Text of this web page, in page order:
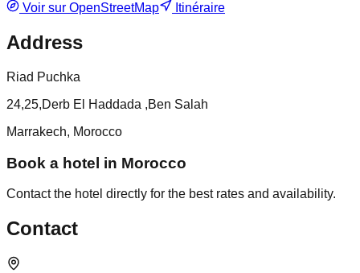
Voir sur OpenStreetMap Itinéraire
Address
Riad Puchka
24,25,Derb El Haddada ,Ben Salah
Marrakech, Morocco
Book a hotel in Morocco
Contact the hotel directly for the best rates and availability.
Contact